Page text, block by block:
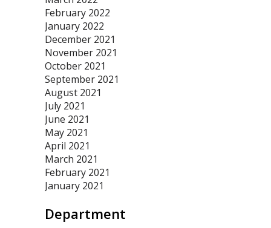
February 2022
January 2022
December 2021
November 2021
October 2021
September 2021
August 2021
July 2021
June 2021
May 2021
April 2021
March 2021
February 2021
January 2021
Department